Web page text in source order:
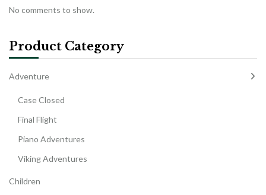
No comments to show.
Product Category
Adventure
Case Closed
Final Flight
Piano Adventures
Viking Adventures
Children